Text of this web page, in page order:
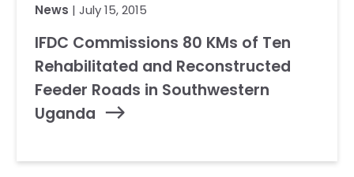
News | July 15, 2015
IFDC Commissions 80 KMs of Ten
Rehabilitated and Reconstructed
Feeder Roads in Southwestern
Uganda